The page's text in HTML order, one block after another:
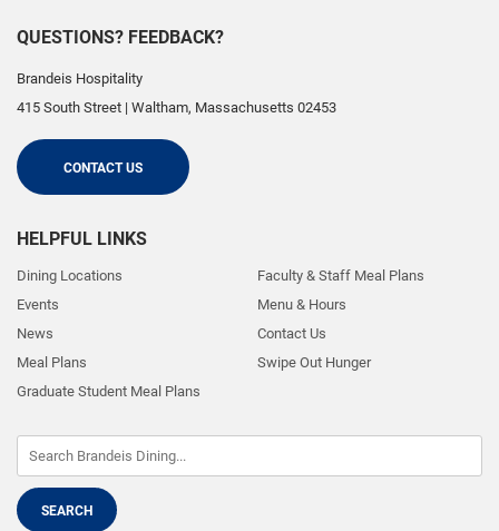
QUESTIONS? FEEDBACK?
Brandeis Hospitality
415 South Street | Waltham, Massachusetts 02453
CONTACT US
HELPFUL LINKS
Dining Locations
Events
News
Meal Plans
Graduate Student Meal Plans
Faculty & Staff Meal Plans
Menu & Hours
Contact Us
Swipe Out Hunger